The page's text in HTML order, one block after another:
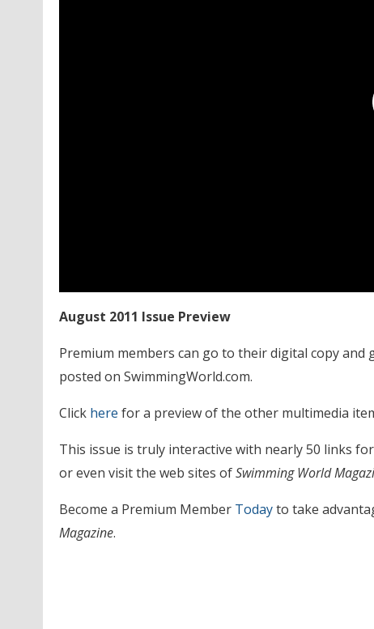
August 2011 Issue Preview
Premium members can go to their digital copy
posted on SwimmingWorld.com.
Click here for a preview of the other multimedia
This issue is truly interactive with nearly 50 links
or even visit the web sites ofSwimming World
Become a Premium Member Todayto take
Magazine.